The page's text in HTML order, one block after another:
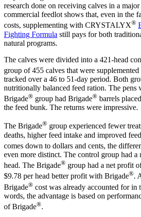
research done on receiving calves in a
commercial feedlot shows that, even in the
costs, supplementing with CRYSTALYX®
Fighting Formula still pays for both
natural programs.
The calves were divided into a 421-head
group of 455 calves that were
tracked over a 46 to 51-day period. Both
nutritionally balanced feed ration. The pens
Brigade® group had Brigade® barrels
the feed bunk. The returns were impressive.
The Brigade® group experienced fewer
deaths, higher feed intake and improved
comes down to dollars and cents, the
even more distinct. The control group had
head. The Brigade® group had a net profit
$9.78 per head better profit with Brigade®.
Brigade® cost was already accounted for in
words, the advantage is based on
of Brigade®.